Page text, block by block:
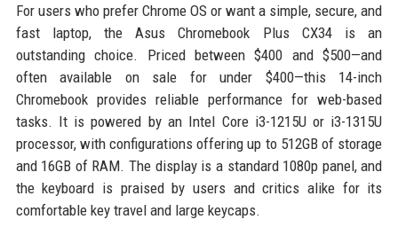
For users who prefer Chrome OS or want a simple, secure, and
fast laptop, the Asus Chromebook Plus CX34 is an
outstanding choice. Priced between $400 and $500—and
often available on sale for under $400—this 14-inch
Chromebook provides reliable performance for web-based
tasks. It is powered by an Intel Core i3-1215U or i3-1315U
processor, with configurations offering up to 512GB of storage
and 16GB of RAM. The display is a standard 1080p panel, and
the keyboard is praised by users and critics alike for its
comfortable key travel and large keycaps.